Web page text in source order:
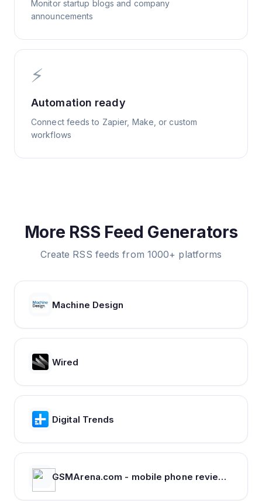
Monitor startup blogs and company
announcements
⚡
Automation ready
Connect feeds to Zapier, Make, or custom
workflows
More RSS Feed Generators
Create RSS feeds from 1000+ platforms
Machine Design
Wired
Digital Trends
GSMArena.com - mobile phone reviews, news, specifications and more...